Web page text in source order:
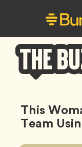
Buzz
This
Team